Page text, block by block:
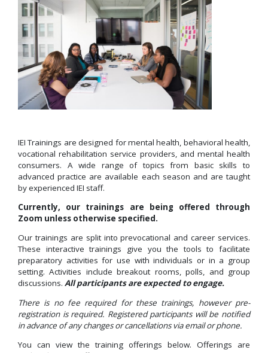
IEI Trainings are designed for mental health, behavioral health,
vocational rehabilitation service providers, and mental health
consumers. A wide range of topics from basic skills to
advanced practice are available each season and aretaught
by experienced IEI staff.
Currently, our trainings are being offered through
Zoom unless otherwise specified.
Our trainings are split into prevocational and career services.
These interactive trainings give you the tools to facilitate
preparatory activities for use with individuals or in a group
setting. Activities include breakout rooms, polls, and group
discussions. All participants are expected to engage.
There is no fee required for these trainings, however pre-
registration is required. Registered participants will be notified
in advance of any changes or cancellations via email or phone.
You can view the training offerings below. Offerings are